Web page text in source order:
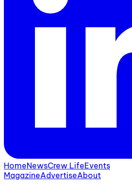
HomeNewsCrew LifeEvents
MagazineAdvertiseAbout